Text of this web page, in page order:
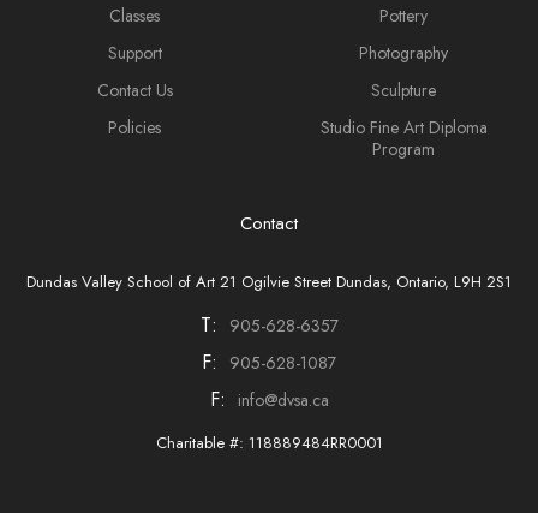
Classes
Support
Contact Us
Policies
Pottery
Photography
Sculpture
Studio Fine Art Diploma
Program
Contact
Dundas Valley School of Art 21 Ogilvie Street Dundas, Ontario, L9H 2S1
T: 905-628-6357
F: 905-628-1087
F: info@dvsa.ca
Charitable #: 118889484RR0001